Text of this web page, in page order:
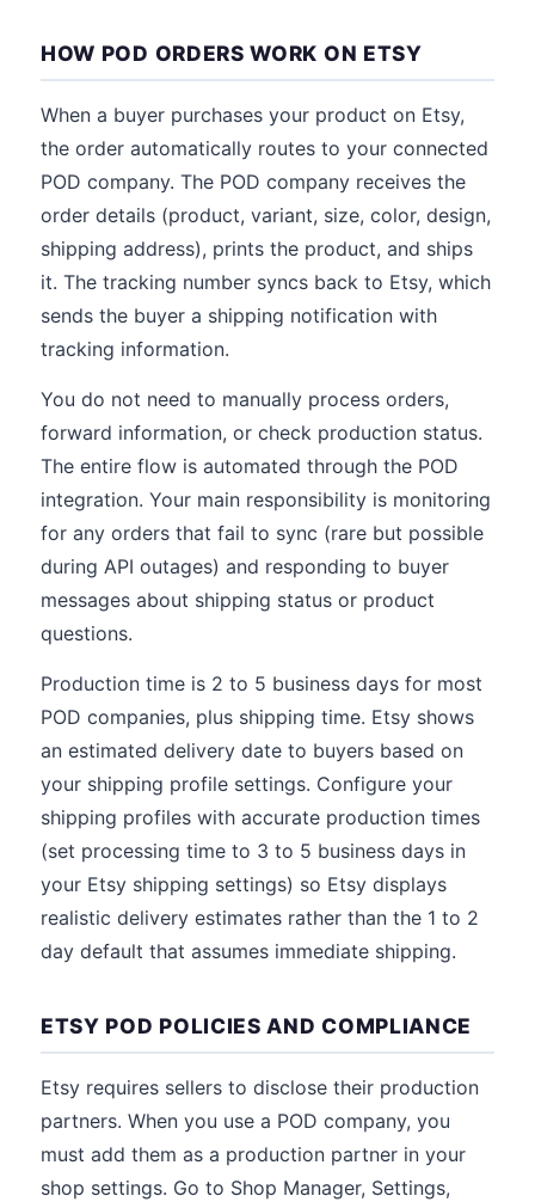
HOW POD ORDERS WORK ON ETSY
When a buyer purchases your product on Etsy,
the order automatically routes to your connected
POD company. The POD company receives the
order details (product, variant, size, color, design,
shipping address), prints the product, and ships
it. The tracking number syncs back to Etsy, which
sends the buyer a shipping notification with
tracking information.
You do not need to manually process orders,
forward information, or check production status.
The entire flow is automated through the POD
integration. Your main responsibility is monitoring
for any orders that fail to sync (rare but possible
during API outages) and responding to buyer
messages about shipping status or product
questions.
Production time is 2 to 5 business days for most
POD companies, plus shipping time. Etsy shows
an estimated delivery date to buyers based on
your shipping profile settings. Configure your
shipping profiles with accurate production times
(set processing time to 3 to 5 business days in
your Etsy shipping settings) so Etsy displays
realistic delivery estimates rather than the 1 to 2
day default that assumes immediate shipping.
ETSY POD POLICIES AND COMPLIANCE
Etsy requires sellers to disclose their production
partners. When you use a POD company, you
must add them as a production partner in your
shop settings. Go to Shop Manager, Settings,